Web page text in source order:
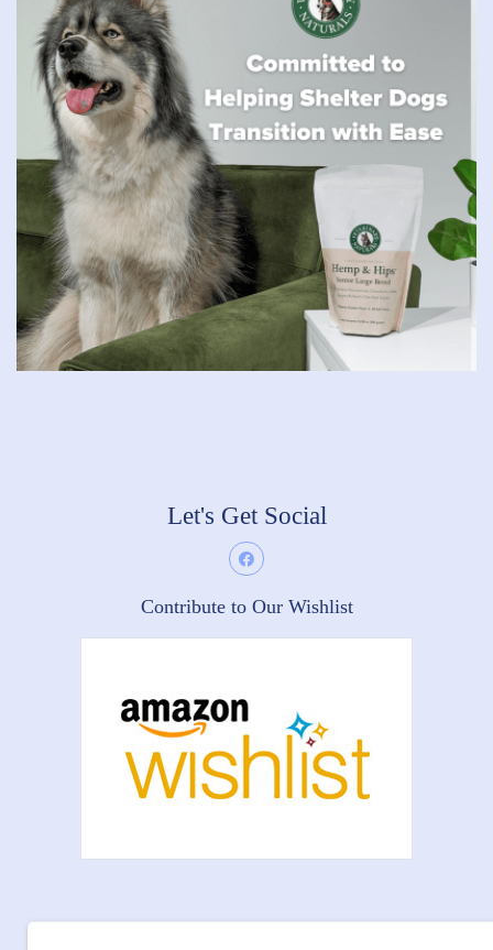
Let's Get Social
Contribute to Our Wishlist